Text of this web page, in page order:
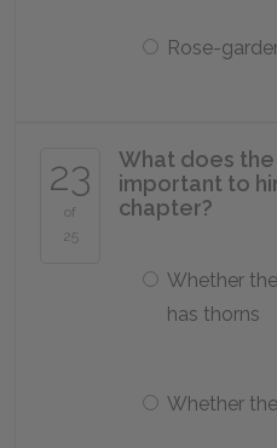
Rose-
23
of
25
What does
important to
chapter?
Whether
has thorns
Whether